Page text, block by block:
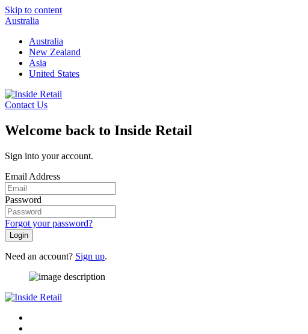
Skip to content
Australia
Australia
New Zealand
Asia
United States
Contact Us
Welcome back to Inside Retail
Sign into your account.
Email Address
Password
Forgot your password?
Login
Need an account? Sign up.